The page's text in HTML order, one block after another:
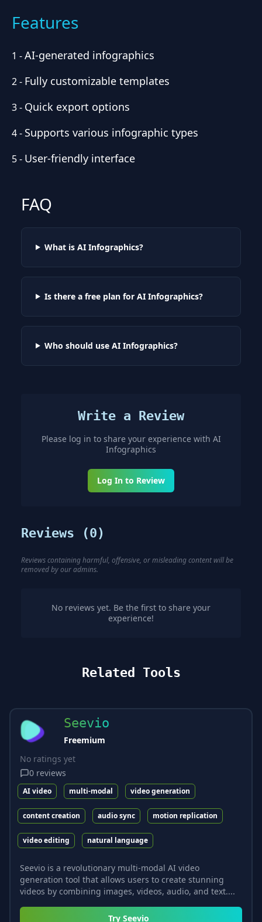
Features
1 -AI-generated infographics
2- Fully customizable templates
3- Quick export options
4- Supports various infographic types
5- User-friendly interface
FAQ
What is AI Infographics?
Is there a free plan for AI Infographics?
Who should use AI Infographics?
Write a Review
Please log in to share your experience with AI
Infographics
Log In to Review
Reviews (0)
Reviews containing harmful, offensive, or misleading content will be
removed by our admins.
No reviews yet. Be the first to share your
experience!
Related Tools
Seevio
Freemium
No ratings yet
0 reviews
AI video multi-modal video generation
content creation audio sync motion replication
video editing natural language
Seevio is a revolutionary multi-modal AI video
generation tool that allows users to create stunning
videos by combining images, videos, audio, and text....
Try Seevio